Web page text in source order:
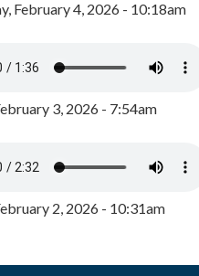
February 4, 2026 - 10:18am
3, 2026 - 7:54am
2, 2026 - 10:31am